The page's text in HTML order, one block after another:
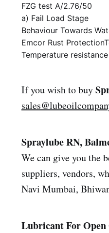
FZG test A/2.76/50
a) Fail Load Stage
Behaviour Towards
Emcor Rust
Temperature
If you wish to buy
Spraylube RN,
We can give you the
suppliers, vendors,
Navi Mumbai,
Lubricant For Open